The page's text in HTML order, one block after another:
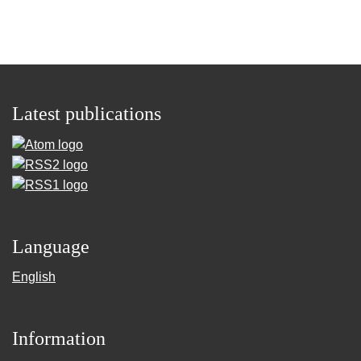
Latest publications
Language
English
Information